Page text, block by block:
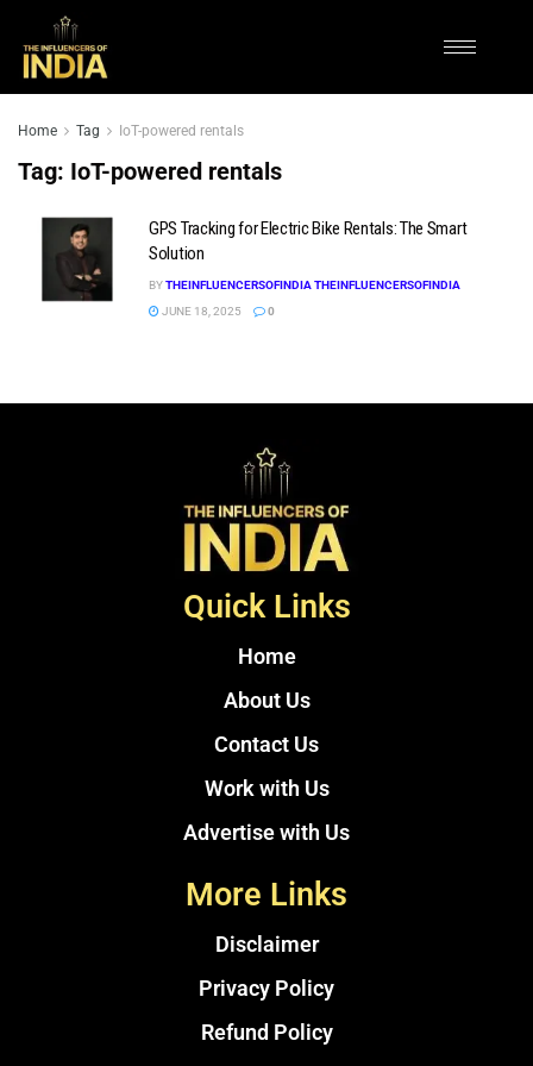
Home Tag IoT-powered rentals
Tag: IoT-powered rentals
GPS Tracking for Electric Bike Rentals: The Smart
Solution
BYTHEINFLUENCERSOFINDIA THEINFLUENCERSOFINDIA
JUNE 18, 2025
0
Quick Links
Home
About Us
Contact Us
Work with Us
Advertise with Us
More Links
Disclaimer
Privacy Policy
Refund Policy